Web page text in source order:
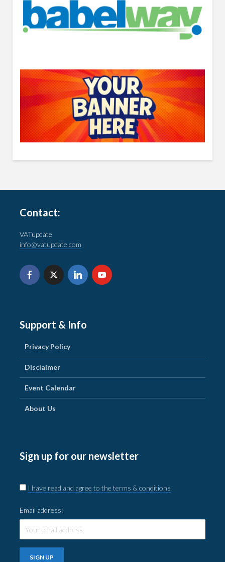
Contact:
VATupdate
info@vatupdate.com
Support & Info
Privacy Policy
Disclaimer
Event Calendar
About Us
Sign up for our newsletter
I have read and agree to the terms & conditions
Email address: